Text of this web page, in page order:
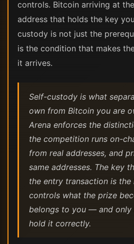
controls. Bitcoin arriving at
address that holds the key
custody is not just the
is the condition that makes
it arrives.
Self-custody is what
own from Bitcoin you are
Arena enforces the
the competition runs on-
from real addresses, and
same addresses. The key
the entry transaction is the
controls what the prize
belongs to you — and
hold it correctly.